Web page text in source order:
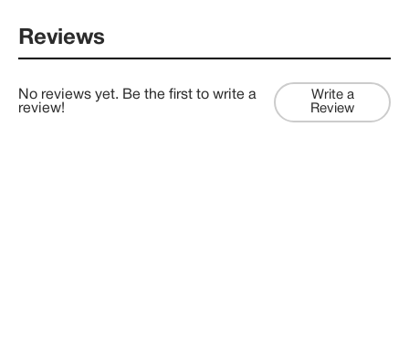
Reviews
No reviews yet. Be the first to write a
review!
Write a
Review